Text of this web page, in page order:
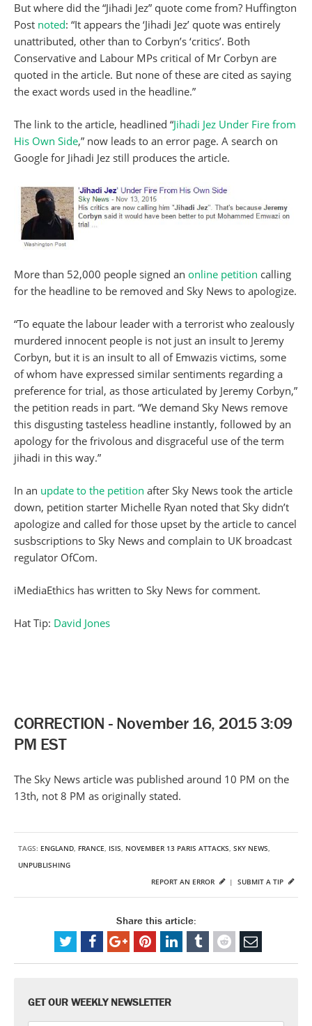
But where did the “Jihadi Jez” quote come from? Huffington
Post noted: “It appears the ‘Jihadi Jez’ quote was entirely
unattributed, other than to Corbyn’s ‘critics’. Both
Conservative and Labour MPs critical of Mr Corbyn are
quoted in the article. But none of these are cited as saying
the exact words used in the headline.”
The link to the article, headlined “Jihadi Jez Under Fire from
His Own Side,” now leads to an error page. A search on
Google for Jihadi Jez still produces the article.
More than 52,000 people signed an online petition calling
for the headline to be removed and Sky News to apologize.
“To equate the labour leader with a terrorist who zealously
murdered innocent people is not just an insult to Jeremy
Corbyn, but it is an insult to all of Emwazis victims, some
of whom have expressed similar sentiments regarding a
preference for trial, as those articulated by Jeremy Corbyn,”
the petition reads in part. “We demand Sky News remove
this disgusting tasteless headline instantly, followed by an
apology for the frivolous and disgraceful use of the term
jihadi in this way.”
In an update to the petition after Sky News took the article
down, petition starter Michelle Ryan noted that Sky didn’t
apologize and called for those upset by the article to cancel
susbscriptions to Sky News and complain to UK broadcast
regulator OfCom.
iMediaEthics has written to Sky News for comment.
Hat Tip: David Jones
CORRECTION - November 16, 2015 3:09
PM EST
The Sky News article was published around 10 PM on the
13th, not 8 PM as originally stated.
TAGS: ENGLAND, FRANCE, ISIS, NOVEMBER 13 PARIS ATTACKS, SKY NEWS,
UNPUBLISHING
SUBMIT A TIP
REPORT AN ERROR |
Share this article:
GET OUR WEEKLY NEWSLETTER